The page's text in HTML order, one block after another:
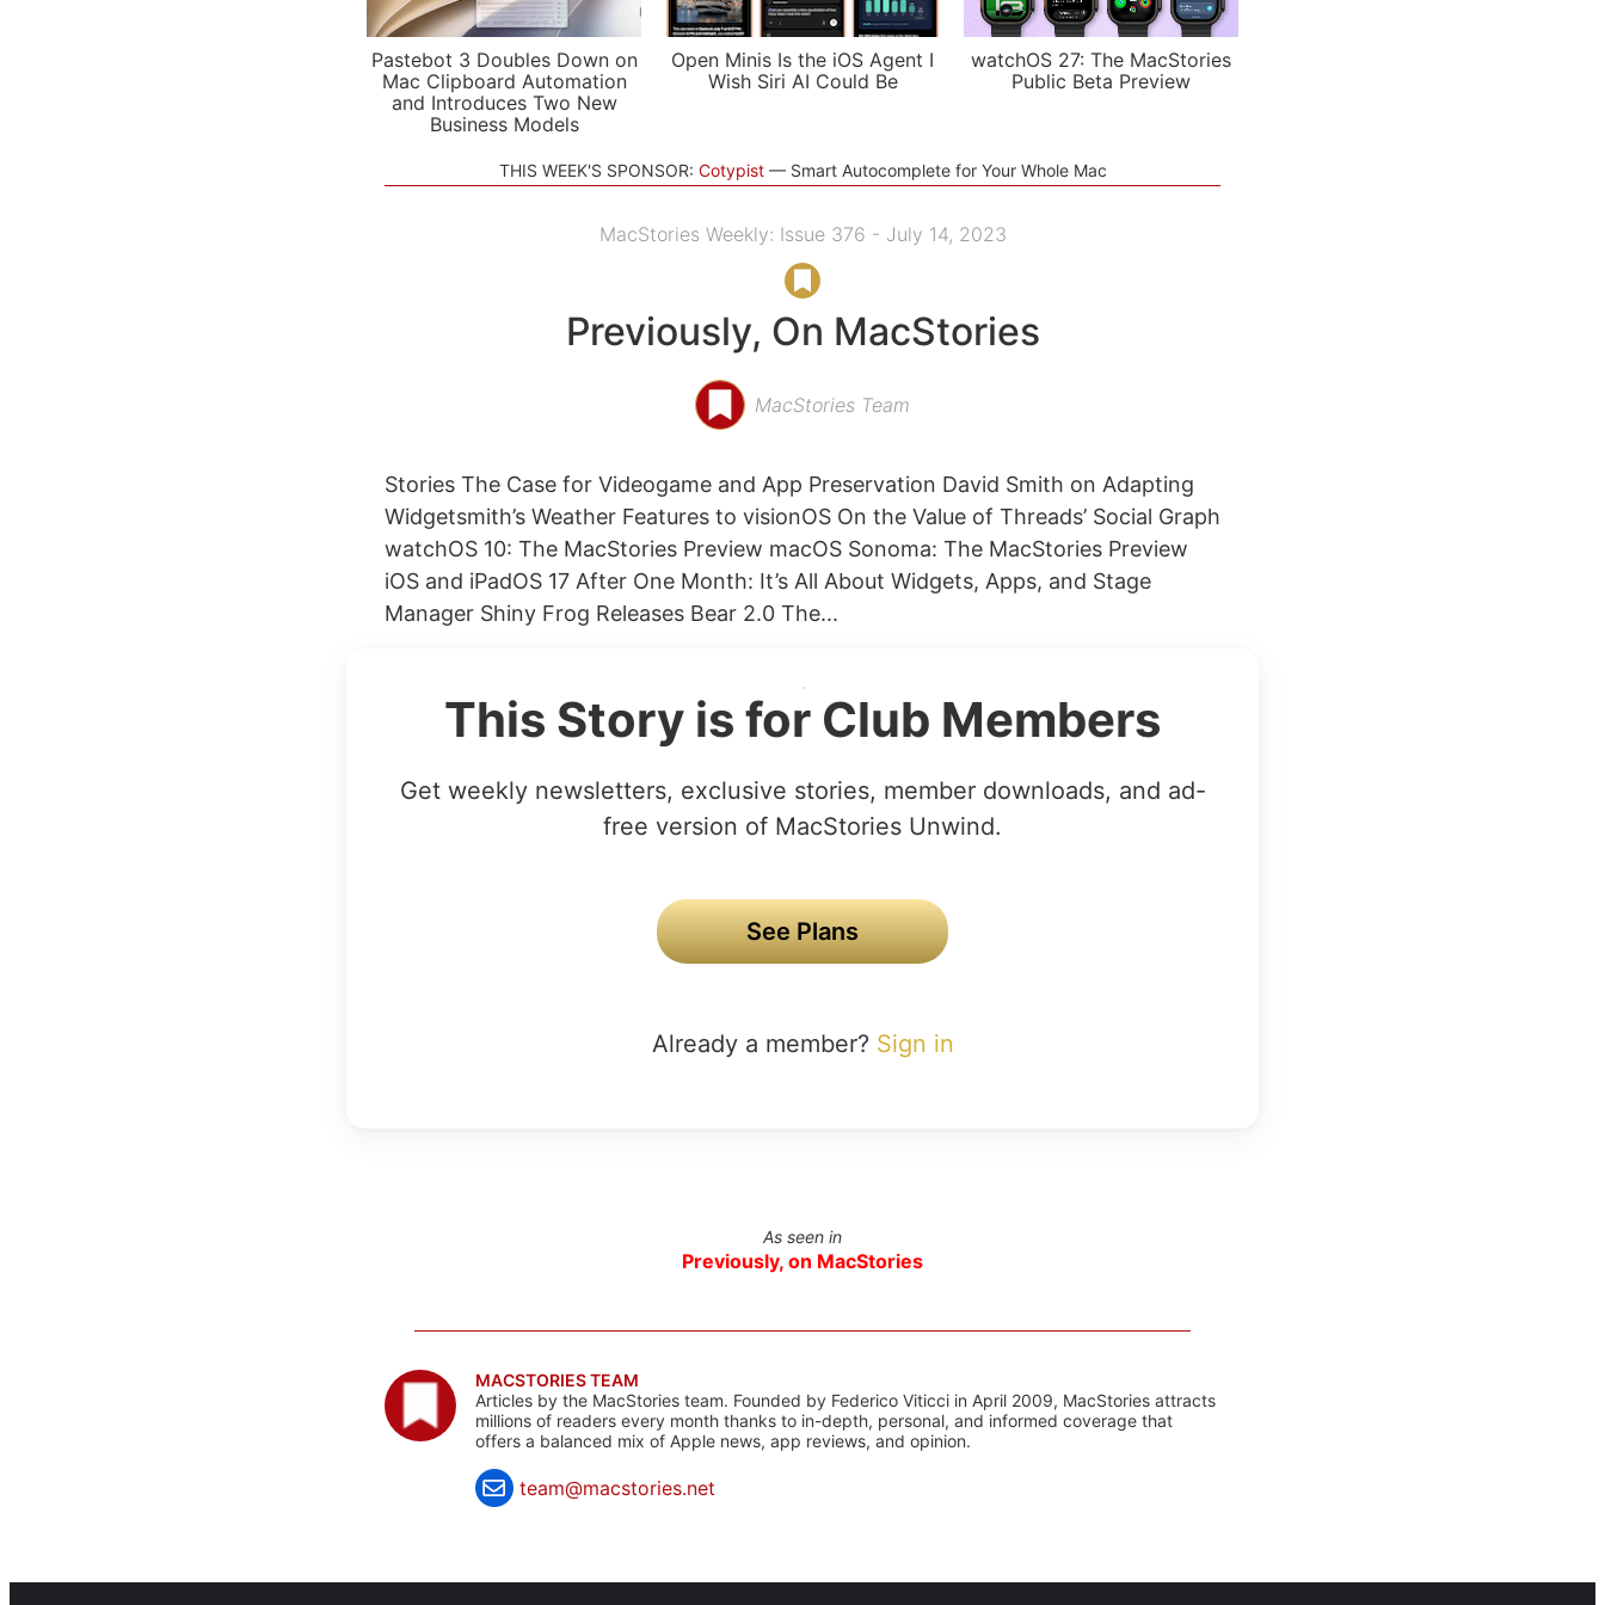
Pastebot 3 Doubles Down on
Mac Clipboard Automation
and Introduces Two New
Business Models
Open Minis Is the iOS Agent I
Wish Siri AI Could Be
watchOS 27: The MacStories
Public Beta Preview
THIS WEEK'S SPONSOR: Cotypist Smart Autocomplete for Your Whole Mac
MacStories Weekly: Issue 376 - July 14, 2023
Previously, On MacStories
MacStories Team
Stories The Case for Videogame and App Preservation David Smith on Adapting
Widgetsmith’s Weather Features to visionOS On the Value of Threads’ Social Graph
watchOS 10: The MacStories Preview macOS Sonoma: The MacStories Preview
iOS and iPadOS 17 After One Month: It’s All About Widgets, Apps, and Stage
Manager Shiny Frog Releases Bear 2.0 The...
This Story is for Club Members
Get weekly newsletters, exclusive stories, member downloads, and ad-
free version of MacStories Unwind.
See Plans
Already a member? Sign in
As seen in
Previously, on MacStories
MACSTORIES TEAM
Articles by the MacStories team. Founded by Federico Viticci in April 2009, MacStories attracts
millions of readers every month thanks to in-depth, personal, and informed coverage that
offers a balanced mix of Apple news, app reviews, and opinion.
team@macstories.net